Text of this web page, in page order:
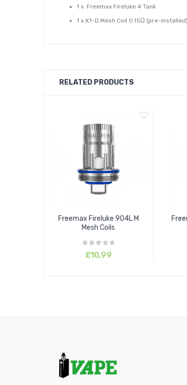
1 x Freemax Fireluke 4 Tank
1 x X1-D Mesh Coil 0.15Ω (pre-installed)
Filling: Top slide-to-fill
RELATED PRODUCTS
Freemax Fireluke 904L M
Mesh Coils
£10.99